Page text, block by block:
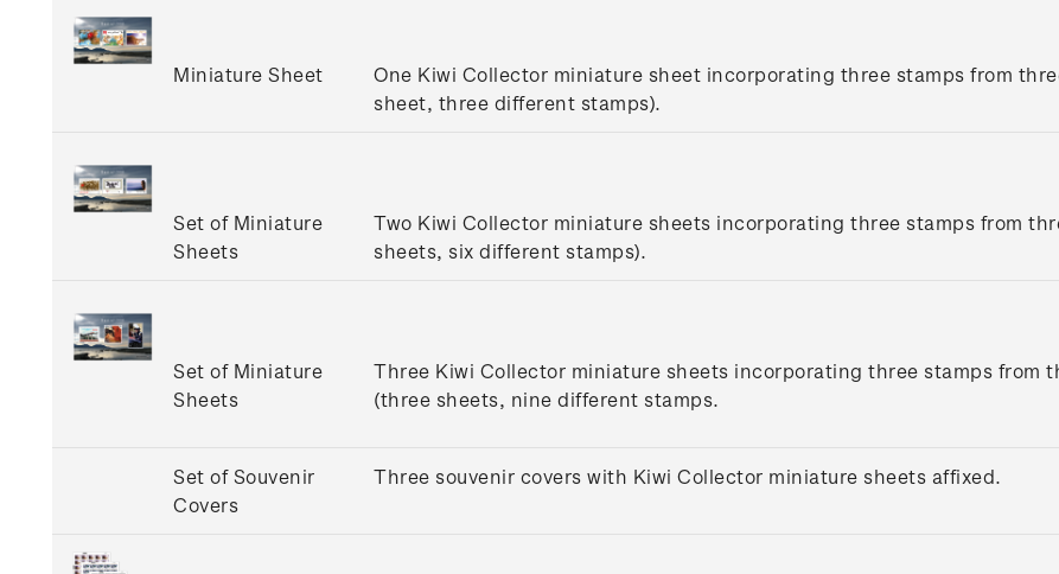
Miniature Sheet
One Kiwi Collector miniature sheet incorporating three stamps from
sheet, three different stamps).
Set of Miniature
Sheets
Two Kiwi Collector miniature sheets incorporating three stamps from
sheets, six different stamps).
Set of Miniature
Sheets
Three Kiwi Collector miniature sheets incorporating three stamps from
(three sheets, nine different stamps.
Set of Souvenir
Covers
Three souvenir covers with Kiwi Collector miniature sheets affixed.